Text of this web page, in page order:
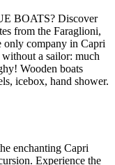
BOATS? Discover
from the Faraglioni,
only company in Capri
a sailor: much
Wooden boats
icebox, hand shower.
enchanting Capri
Experience the